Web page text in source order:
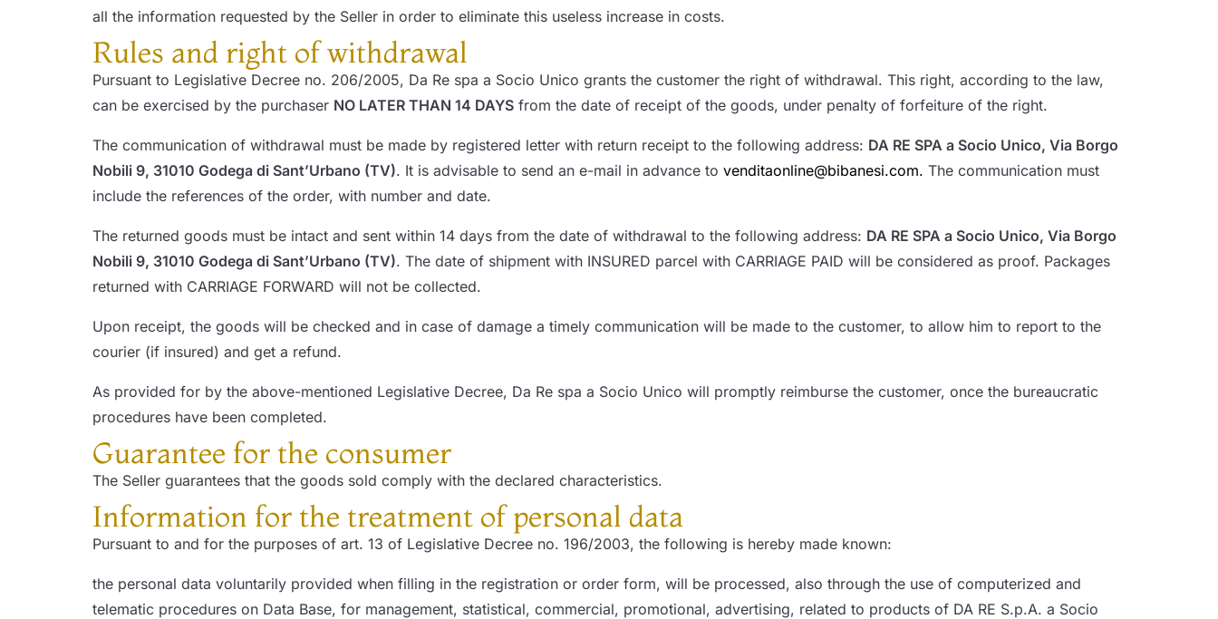
all the information requested by the Seller in order to eliminate this useless increase in costs.
Rules and right of withdrawal
Pursuant to Legislative Decree no. 206/2005, Da Re spa a Socio Unico grants the customer the right of withdrawal. This right, according to the law,
can be exercised by the purchaser NO LATER THAN 14 DAYS from the date of receipt of the goods, under penalty of forfeiture of the right.
The communication of withdrawal must be made by registered letter with return receipt to the following address: DA RE SPA a Socio Unico, Via Borgo
Nobili 9, 31010 Godega di Sant’Urbano (TV). It is advisable to send an e-mail in advance to venditaonline@bibanesi.com. The communication must
include the references of the order, with number and date.
The returned goods must be intact and sent within 14 days from the date of withdrawal to the following address: DA RE SPA a Socio Unico, Via Borgo
Nobili 9, 31010 Godega di Sant’Urbano (TV). The date of shipment with INSURED parcel with CARRIAGE PAID will be considered as proof. Packages
returned with CARRIAGE FORWARD will not be collected.
Upon receipt, the goods will be checked and in case of damage a timely communication will be made to the customer, to allow him to report to the
courier (if insured) and get a refund.
As provided for by the above-mentioned Legislative Decree, Da Re spa a Socio Unico will promptly reimburse the customer, once the bureaucratic
procedures have been completed.
Guarantee for the consumer
The Seller guarantees that the goods sold comply with the declared characteristics.
Information for the treatment of personal data
Pursuant to and for the purposes of art. 13 of Legislative Decree no. 196/2003, the following is hereby made known:
the personal data voluntarily provided when filling in the registration or order form, will be processed, also through the use of computerized and
telematic procedures on Data Base, for management, statistical, commercial, promotional, advertising, related to products of DA RE S.p.A. a Socio